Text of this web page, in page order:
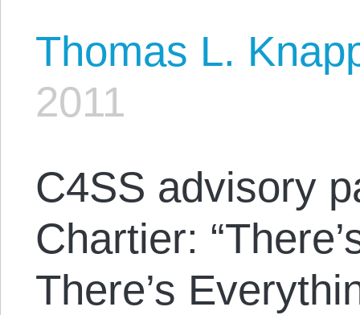
Thomas L.
2011
C4SS advisory
Chartier:
There’s